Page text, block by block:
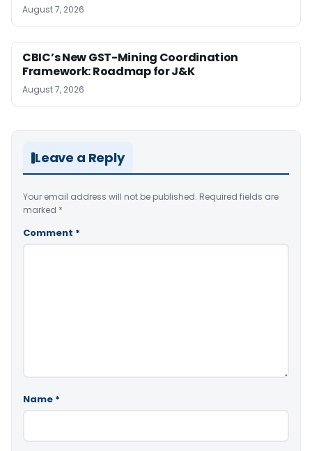
August 7, 2026
CBIC’s New GST-Mining Coordination
Framework: Roadmap for J&K
August 7, 2026
Leave a Reply
Your email address will not be published. Required fields are
marked *
Comment *
Name *